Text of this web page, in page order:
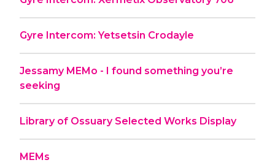
Gyre Intercom: Yetsetsin Crodayle
Jessamy MEMo - I found something you’re
seeking
Library of Ossuary Selected Works Display
MEMs